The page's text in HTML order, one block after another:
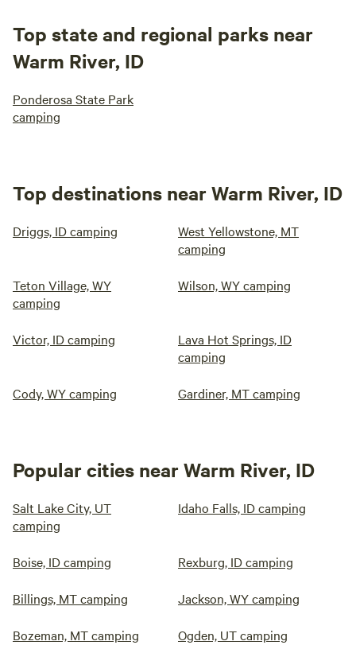
Top state and regional parks near
Warm River, ID
Ponderosa State Park
camping
Top destinations near Warm River, ID
Driggs, ID camping
West Yellowstone, MT
camping
Teton Village, WY
camping
Wilson, WY camping
Victor, ID camping
Lava Hot Springs, ID
camping
Cody, WY camping Gardiner, MT camping
Popular cities near Warm River, ID
Salt Lake City, UT
camping
Idaho Falls, ID camping
Boise, ID camping Rexburg, ID camping
Billings, MT camping Jackson, WY camping
Bozeman, MT camping Ogden, UT camping